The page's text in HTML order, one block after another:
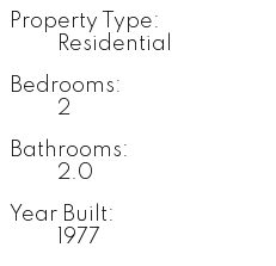
Property Type:
Residential
Bedrooms:
2
Bathrooms:
2.0
Year Built:
1977